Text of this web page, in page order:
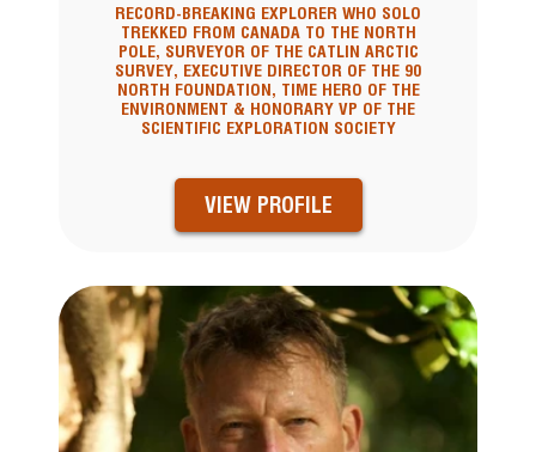
RECORD-BREAKING EXPLORER WHO SOLO
TREKKED FROM CANADA TO THE NORTH
POLE, SURVEYOR OF THE CATLIN ARCTIC
SURVEY, EXECUTIVE DIRECTOR OF THE 90
NORTH FOUNDATION, TIME HERO OF THE
ENVIRONMENT & HONORARY VP OF THE
SCIENTIFIC EXPLORATION SOCIETY
VIEW PROFILE